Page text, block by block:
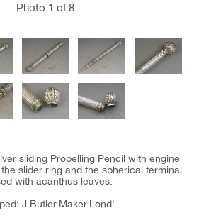
Photo 1 of 8
sliding Propelling Pencil with engine
slider ring and the spherical terminal
with acanthus leaves.
J.Butler.Maker.Lond'